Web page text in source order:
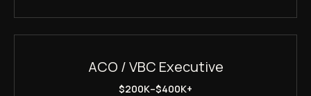
ACO / VBC Executive
$200K–$400K+